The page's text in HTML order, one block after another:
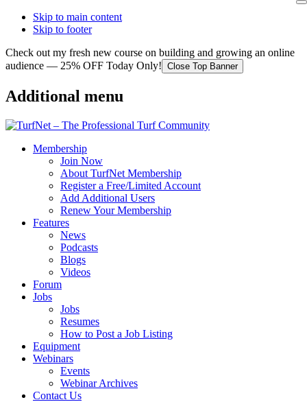
Skip to main content
Skip to footer
Check out my fresh new course on building and growing an online
audience — 25% OFF Today Only! Close Top Banner
Additional menu
Membership
Join Now
About TurfNet Membership
Register a Free/Limited Account
Add Additional Users
Renew Your Membership
Features
News
Podcasts
Blogs
Videos
Forum
Jobs
Jobs
Resumes
How to Post a Job Listing
Equipment
Webinars
Events
Webinar Archives
Contact Us